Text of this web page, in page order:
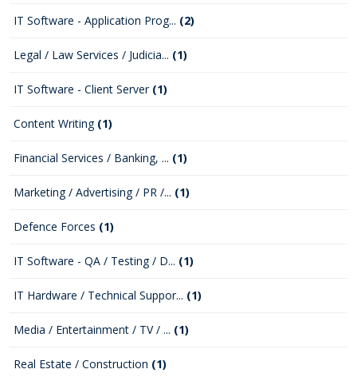
IT Software - Application Prog... (2)
Legal / Law Services / Judicia... (1)
IT Software - Client Server (1)
Content Writing (1)
Financial Services / Banking, ... (1)
Marketing / Advertising / PR /... (1)
Defence Forces (1)
IT Software - QA / Testing / D... (1)
IT Hardware / Technical Suppor... (1)
Media / Entertainment / TV / ... (1)
Real Estate / Construction (1)